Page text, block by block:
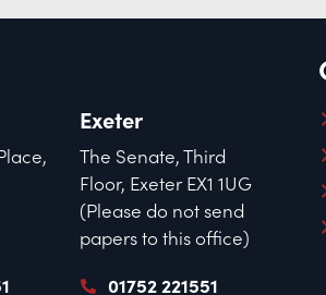
Exeter
The Senate, Third
Floor, Exeter EX1 1UG
(Please do not send
papers to this office)
01752 221551